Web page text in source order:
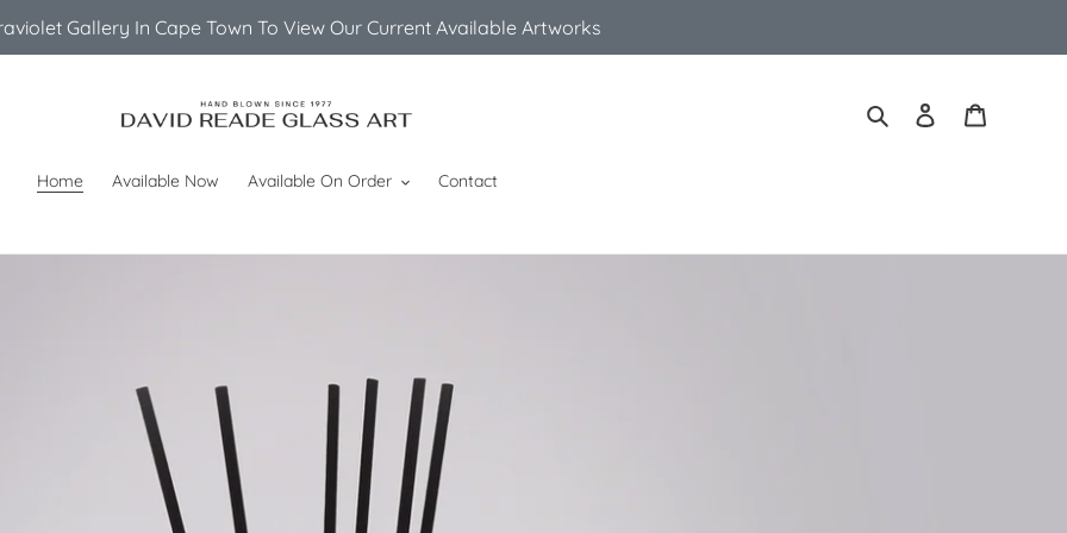
Gallery In Cape Town To View Our Current Available Artworks
Search Log in
Home Available Now Available On Order Contact